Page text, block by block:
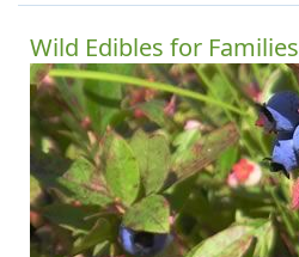
Wild Edibles for Families